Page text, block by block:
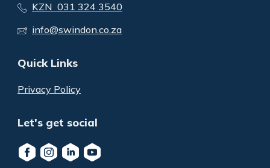
KZN 031 324 3540
info@swindon.co.za
Quick Links
Privacy Policy
Let's get social